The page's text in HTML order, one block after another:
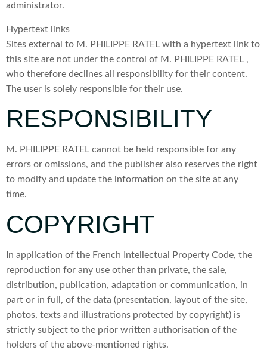
administrator.
Hypertext links
Sites external to M. PHILIPPE RATEL with a hypertext link to
this site are not under the control of M. PHILIPPE RATEL ,
who therefore declines all responsibility for their content.
The user is solely responsible for their use.
RESPONSIBILITY
M. PHILIPPE RATEL cannot be held responsible for any
errors or omissions, and the publisher also reserves the right
to modify and update the information on the site at any
time.
COPYRIGHT
In application of the French Intellectual Property Code, the
reproduction for any use other than private, the sale,
distribution, publication, adaptation or communication, in
part or in full, of the data (presentation, layout of the site,
photos, texts and illustrations protected by copyright) is
strictly subject to the prior written authorisation of the
holders of the above-mentioned rights.